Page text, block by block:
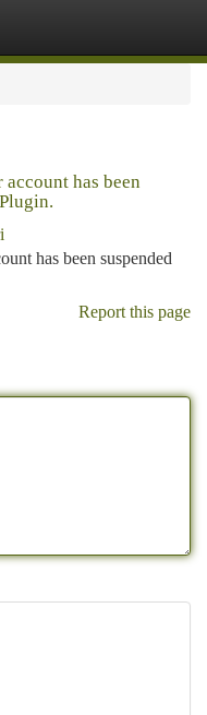
has been
has been suspended
Report this page